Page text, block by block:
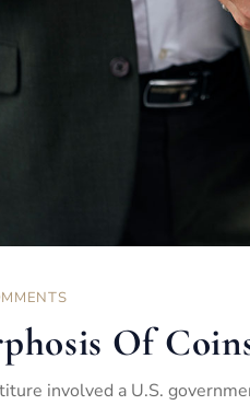
Of
involved a U.S.